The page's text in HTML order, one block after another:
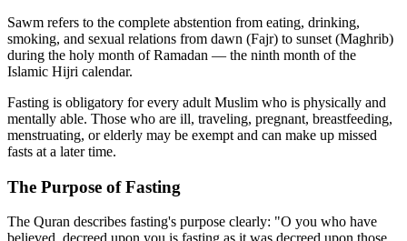
Sawm refers to the complete abstention from eating, drinking,
smoking, and sexual relations from dawn (Fajr) to sunset (Maghrib)
during the holy month of Ramadan — the ninth month of the
Islamic Hijri calendar.
Fasting is obligatory for every adult Muslim who is physically and
mentally able. Those who are ill, traveling, pregnant, breastfeeding,
menstruating, or elderly may be exempt and can make up missed
fasts at a later time.
The Purpose of Fasting
The Quran describes fasting's purpose clearly: "O you who have